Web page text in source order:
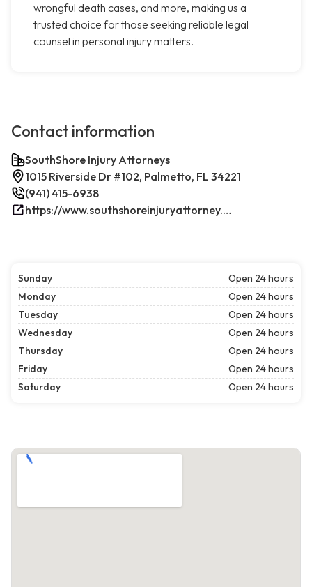
wrongful death cases, and more, making us a
trusted choice for those seeking reliable legal
counsel in personal injury matters.
Contact information
SouthShore Injury Attorneys
1015 Riverside Dr #102, Palmetto, FL 34221
(941) 415-6938
https://www.southshoreinjuryattorney.com/
Sunday
Open 24 hours
Monday
Open 24 hours
Tuesday
Open 24 hours
Wednesday
Open 24 hours
Thursday
Open 24 hours
Friday
Open 24 hours
Saturday
Open 24 hours